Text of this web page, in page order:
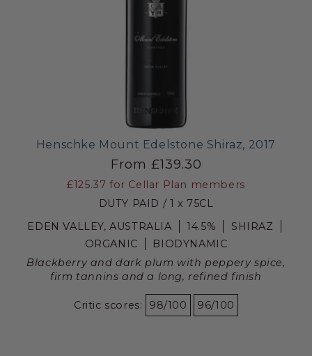
Henschke Mount Edelstone Shiraz, 2017
From £139.30
£125.37 for Cellar Plan members
DUTY PAID / 1 x 75CL
EDEN VALLEY, AUSTRALIA
14.5%
SHIRAZ
ORGANIC
BIODYNAMIC
Blackberry and dark plum with peppery spice,
firm tannins and a long, refined finish
Critic scores: 98/100 96/100